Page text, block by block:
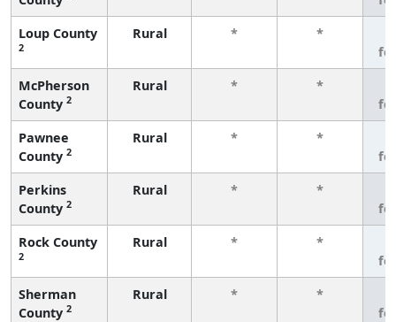
Loup County
2
Rural * *
McPherson
County 2
Rural * *
Pawnee
County 2
Rural * *
Perkins
County 2
Rural * *
Rock County
2
Rural * *
Sherman
County 2
Rural * *